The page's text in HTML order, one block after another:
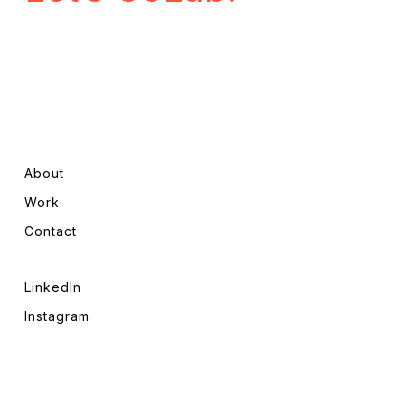
About
Work
Contact
LinkedIn
Instagram